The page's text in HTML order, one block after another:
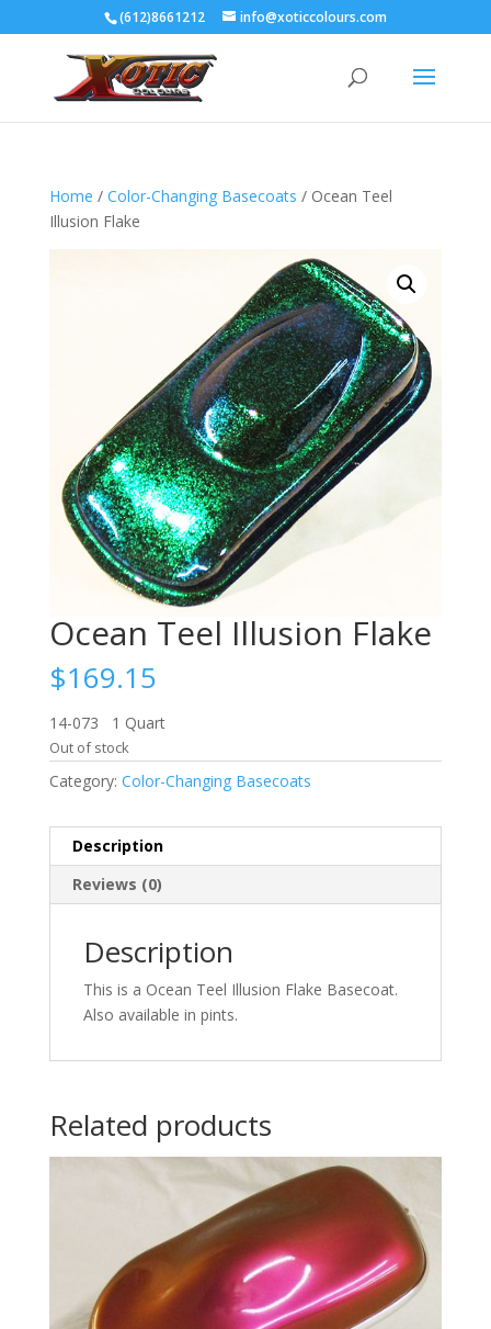
(612)8661212 info@xoticcolours.com
Home / Color-Changing Basecoats / Ocean Teel
Illusion Flake
Ocean Teel Illusion Flake
$169.15
14-073 1 Quart
Out of stock
Category: Color-Changing Basecoats
Description
Reviews (0)
Description
This is a Ocean Teel Illusion Flake Basecoat.
Also available in pints.
Related products